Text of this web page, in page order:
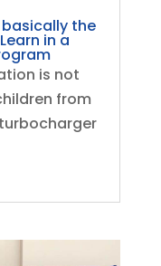
the
in a
is not
from